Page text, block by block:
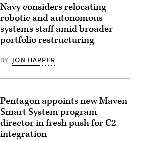
Navy considers relocating
robotic and autonomous
systems staff amid broader
portfolio restructuring
BY JON HARPER
Pentagon appoints new Maven
Smart System program
director in fresh push for C2
integration